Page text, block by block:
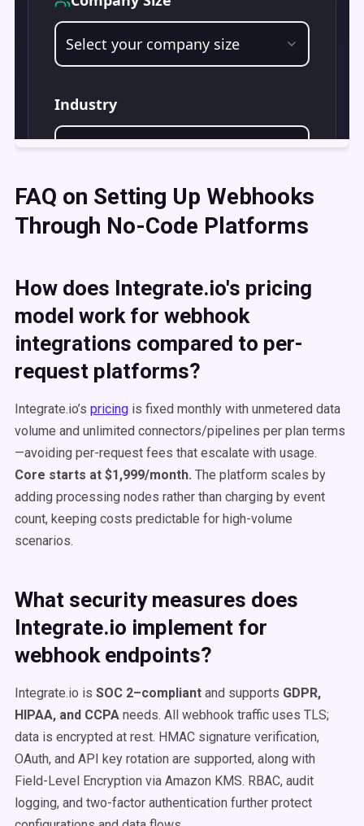
FAQ on Setting Up Webhooks
Through No-Code Platforms
How does Integrate.io's pricing
model work for webhook
integrations compared to per-
request platforms?
Integrate.io’s pricing is fixed monthly with unmetered data
volume and unlimited connectors/pipelines per plan terms
—avoiding per-request fees that escalate with usage.
Core starts at $1,999/month. The platform scales by
adding processing nodes rather than charging by event
count, keeping costs predictable for high-volume
scenarios.
What security measures does
Integrate.io implement for
webhook endpoints?
Integrate.io is SOC 2–compliant and supports GDPR,
HIPAA, and CCPA needs. All webhook traffic uses TLS;
data is encrypted at rest. HMAC signature verification,
OAuth, and API key rotation are supported, along with
Field-Level Encryption via Amazon KMS. RBAC, audit
logging, and two-factor authentication further protect